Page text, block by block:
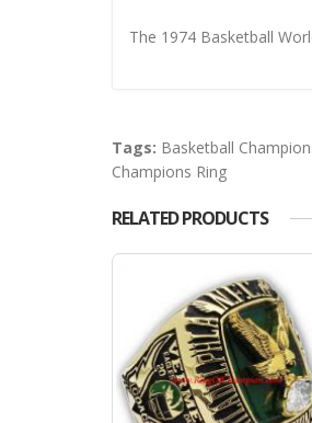
The 1974 Basketball
Tags: Basketball
Champions Ring
RELATED PRODUCTS